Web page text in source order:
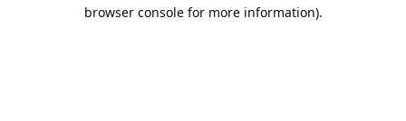
browser console for more information).